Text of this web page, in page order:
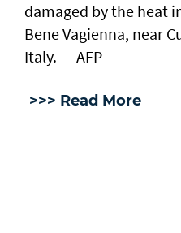
damaged by the heat
Bene Vagienna, near
Italy. — AFP
>>> Read More